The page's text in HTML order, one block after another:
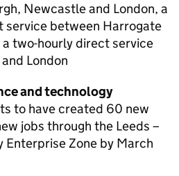
Newcastle and London, a
service between Harrogate
a two-hourly direct service
London
and technology
to have created 60 new
jobs through the Leeds –
Enterprise Zone by March